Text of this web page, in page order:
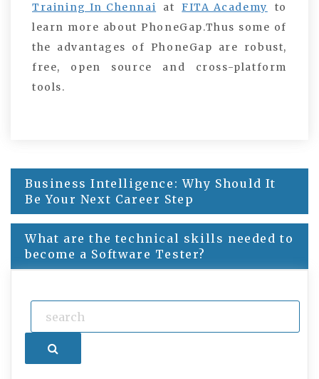
Training In Chennai
at FITA Academy
to
learn more about PhoneGap.Thus some of
the advantages of PhoneGap are robust,
free, open source and cross-platform
tools.
Post
navigation
Business Intelligence: Why Should It
Be Your Next Career Step
What are the technical skills needed to
become a Software Tester?
Search